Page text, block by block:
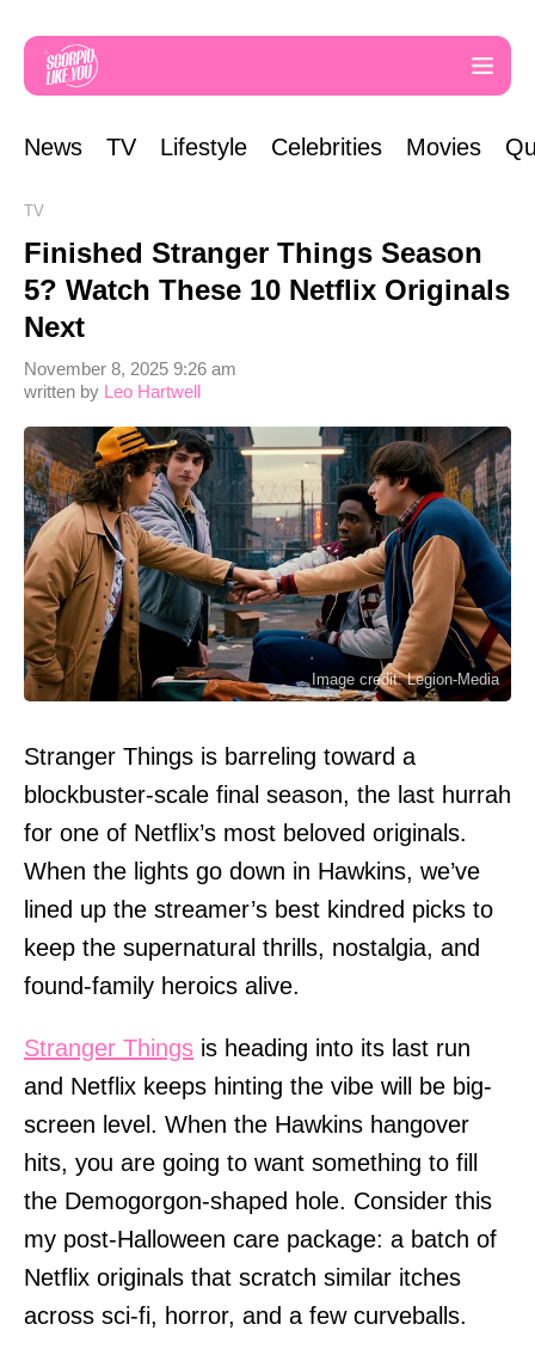
News TV Lifestyle Celebrities Movies
TV
Finished Stranger Things Season
5? Watch These 10 Netflix Originals
Next
written by Leo Hartwell
November 8, 2025 9:26 am
Image credit: Legion-Media
Stranger Things is barreling toward a
blockbuster-scale final season, the last hurrah
for one of Netflix’s most beloved originals.
When the lights go down in Hawkins, we’ve
lined up the streamer’s best kindred picks to
keep the supernatural thrills, nostalgia, and
found-family heroics alive.
Stranger Things is heading into its last run
and Netflix keeps hinting the vibe will be big-
screen level. When the Hawkins hangover
hits, you are going to want something to fill
the Demogorgon-shaped hole. Consider this
my post-Halloween care package: a batch of
Netflix originals that scratch similar itches
across sci-fi, horror, and a few curveballs.